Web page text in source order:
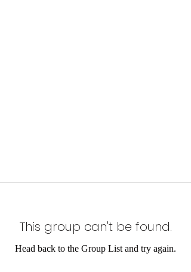
This group can't be found.
Head back to the Group List and try again.